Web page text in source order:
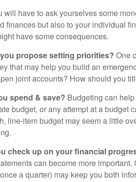
will have to ask yourselves some
finances but also to your individual
have some consequences.
propose setting priorities? One
that may help you build an
joint accounts? How should you
spend & save? Budgeting can
budget, or any attempt at a budget
line-item budget may seem a little
check up on your financial
can become more
a quarter) may keep you both